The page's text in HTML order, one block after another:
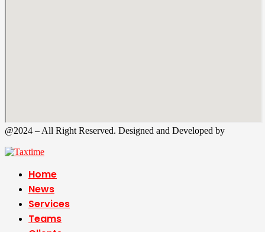
@2024 – All Right Reserved. Designed and Developed by
Home
News
Services
Teams